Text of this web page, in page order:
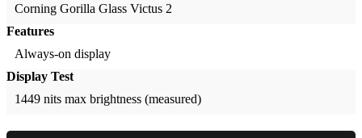
Corning Gorilla Glass Victus 2
Features
Always-on display
Display Test
1449 nits max brightness (measured)